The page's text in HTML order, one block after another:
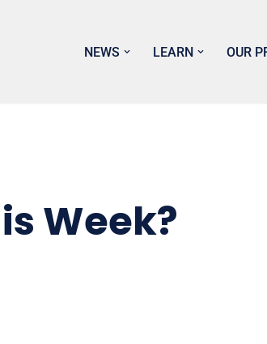
NEWS LEARN OUR
Week?